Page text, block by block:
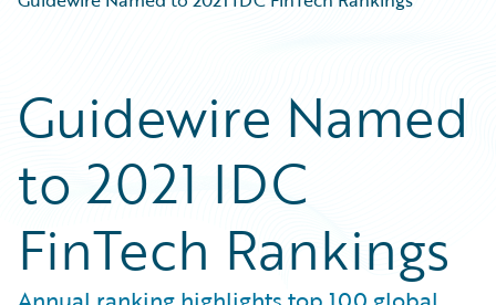
Guidewire Named
to 2021 IDC
FinTech Rankings